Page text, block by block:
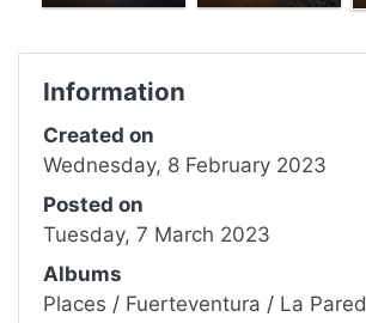
Information
Created on
Wednesday, 8 February 2023
Posted on
Tuesday, 7 March 2023
Albums
Places / Fuerteventura / La Pared